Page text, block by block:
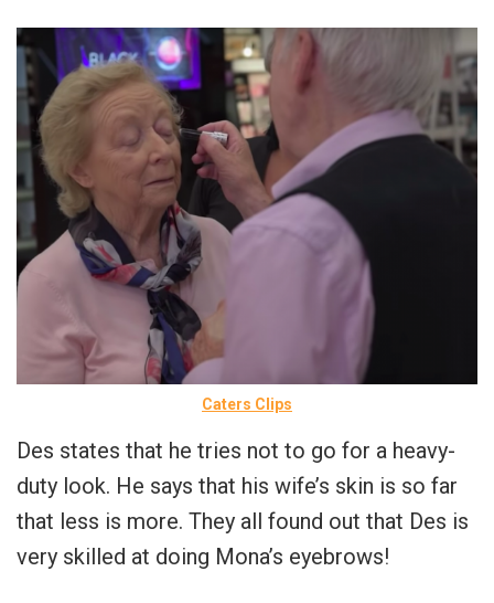
Caters Clips
Des states that he tries not to go for a heavy-
duty look. He says that his wife’s skin is so far
that less is more. They all found out that Des is
very skilled at doing Mona’s eyebrows!